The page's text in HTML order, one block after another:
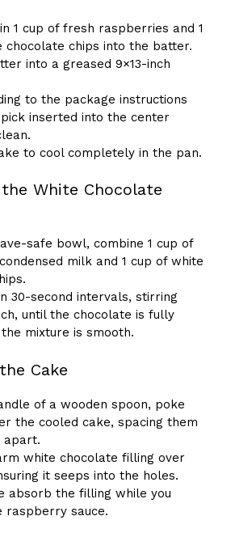
1 cup of fresh raspberries and 1
chocolate chips into the batter.
into a greased 9×13-inch
to the package instructions
inserted into the center
to cool completely in the pan.
White Chocolate
safe bowl, combine 1 cup of
milk and 1 cup of white
30-second intervals, stirring
until the chocolate is fully
mixture is smooth.
Cake
of a wooden spoon, poke
the cooled cake, spacing them
apart.
white chocolate filling over
it seeps into the holes.
absorb the filling while you
raspberry sauce.